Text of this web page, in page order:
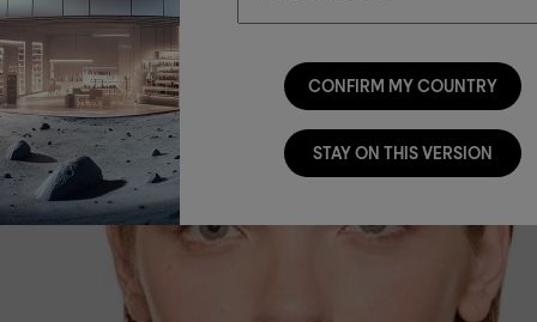
CONFIRM MY COUNTRY
STAY ON THIS VERSION